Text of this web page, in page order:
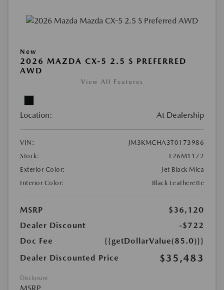
New
2026 MAZDA CX-5 2.5 S PREFERRED
AWD
View All Features
Location: At Dealership
VIN:
JM3KMCHA3T0173986
Stock:
#26M1172
Exterior Color:
Jet Black Mica
Interior Color:
Black Leatherette
MSRP
$36,120
Dealer Discount
-$722
Doc Fee
{{getDollarValue(85.0)}}
Dealer Discounted Price
$35,483
Disclosure